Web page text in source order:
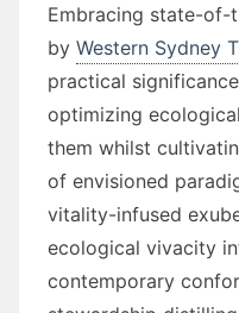
Embracing state-
by Western Sydney
practical
optimizing
them whilst
of envisioned
vitality-infused
ecological vivacity
contemporary